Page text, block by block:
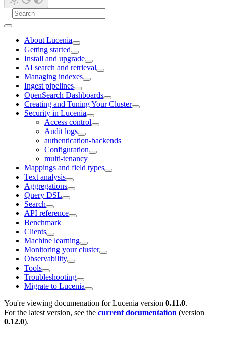
About Lucenia
Getting started
Install and upgrade
AI search and retrieval
Managing indexes
Ingest pipelines
OpenSearch Dashboards
Creating and Tuning Your Cluster
Security in Lucenia
Access control
Audit logs
authentication-backends
Configuration
multi-tenancy
Mappings and field types
Text analysis
Aggregations
Query DSL
Search
API reference
Benchmark
Clients
Machine learning
Monitoring your cluster
Observability
Tools
Troubleshooting
Migrate to Lucenia
You're viewing documenation for Lucenia version 0.11.0.
For the latest version, see the current documentation (version
0.12.0).